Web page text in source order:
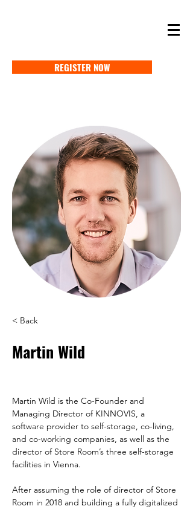
REGISTER NOW
< Back
Martin Wild
Martin Wild is the Co-Founder and
Managing Director of KINNOVIS, a
software provider to self-storage, co-living,
and co-working companies, as well as the
director of Store Room’s three self-storage
After assuming the role of director of Store
Room in 2018 and building a fully digitalized